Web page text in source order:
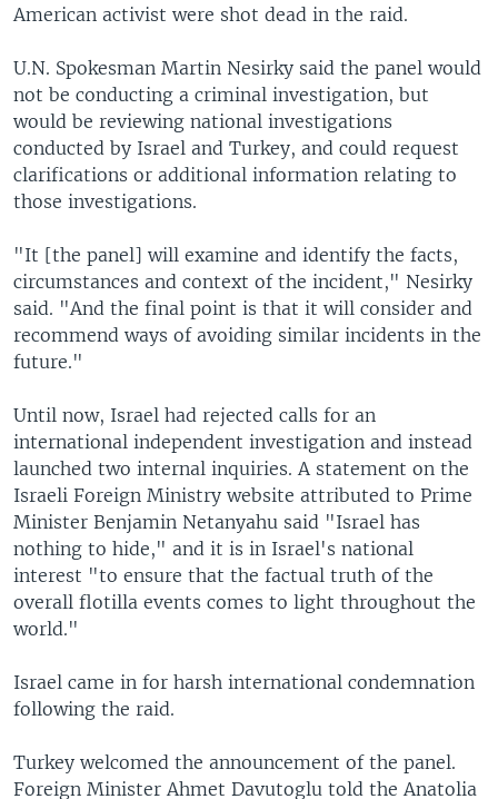
American activist were shot dead in the raid.
U.N. Spokesman Martin Nesirky said the panel would
not be conducting a criminal investigation, but
would be reviewing national investigations
conducted by Israel and Turkey, and could request
clarifications or additional information relating to
those investigations.
"It [the panel] will examine and identify the facts,
circumstances and context of the incident," Nesirky
said. "And the final point is that it will consider and
recommend ways of avoiding similar incidents in the
future."
Until now, Israel had rejected calls for an
international independent investigation and instead
launched two internal inquiries. A statement on the
Israeli Foreign Ministry website attributed to Prime
Minister Benjamin Netanyahu said "Israel has
nothing to hide," and it is in Israel's national
interest "to ensure that the factual truth of the
overall flotilla events comes to light throughout the
world."
Israel came in for harsh international condemnation
following the raid.
Turkey welcomed the announcement of the panel.
Foreign Minister Ahmet Davutoglu told the Anatolia